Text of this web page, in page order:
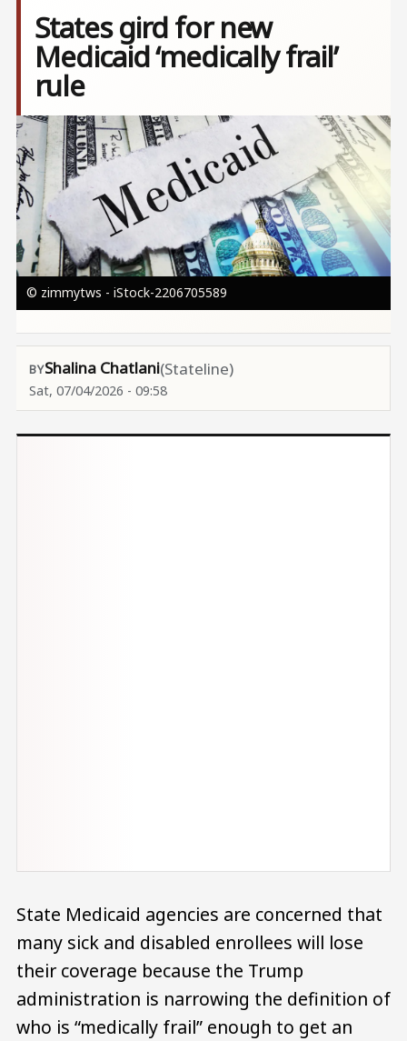
States gird for new
Medicaid ‘medically frail’
rule
Image
© zimmytws - iStock-2206705589
Shalina Chatlani(Stateline)
Sat, 07/04/2026 - 09:58
State Medicaid agencies are concerned that
many sick and disabled enrollees will lose
their coverage because the Trump
administration is narrowing the definition of
who is “medically frail” enough to get an